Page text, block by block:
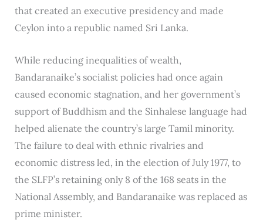
that created an executive presidency and made
Ceylon into a republic named Sri Lanka.
While reducing inequalities of wealth,
Bandaranaike’s socialist policies had once again
caused economic stagnation, and her government’s
support of Buddhism and the Sinhalese language had
helped alienate the country’s large Tamil minority.
The failure to deal with ethnic rivalries and
economic distress led, in the election of July 1977, to
the SLFP’s retaining only 8 of the 168 seats in the
National Assembly, and Bandaranaike was replaced as
prime minister.